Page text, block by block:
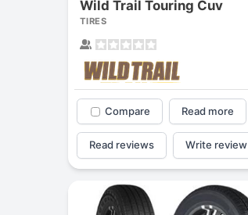
Wild Trail Touring Cuv
TIRES
Compare Read more
Read reviews Write review